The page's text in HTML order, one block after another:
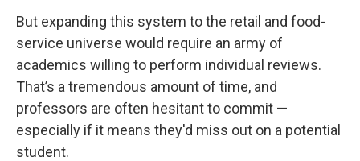
But expanding this system to the retail and food-
service universe would require an army of
academics willing to perform individual reviews.
That’s a tremendous amount of time, and
professors are often hesitant to commit —
especially if it means they'd miss out on a potential
student.